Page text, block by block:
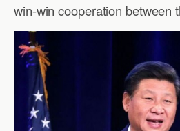
win-win cooperation between